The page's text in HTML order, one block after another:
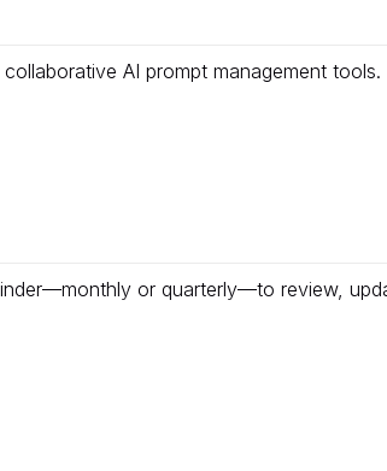
AI prompt management
or quarterly—to review,